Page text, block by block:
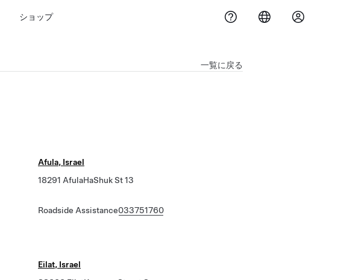
ショップ
一覧に戻る
Afula, Israel
18291 AfulaHaShuk St 13
Roadside Assistance033751760
Eilat, Israel